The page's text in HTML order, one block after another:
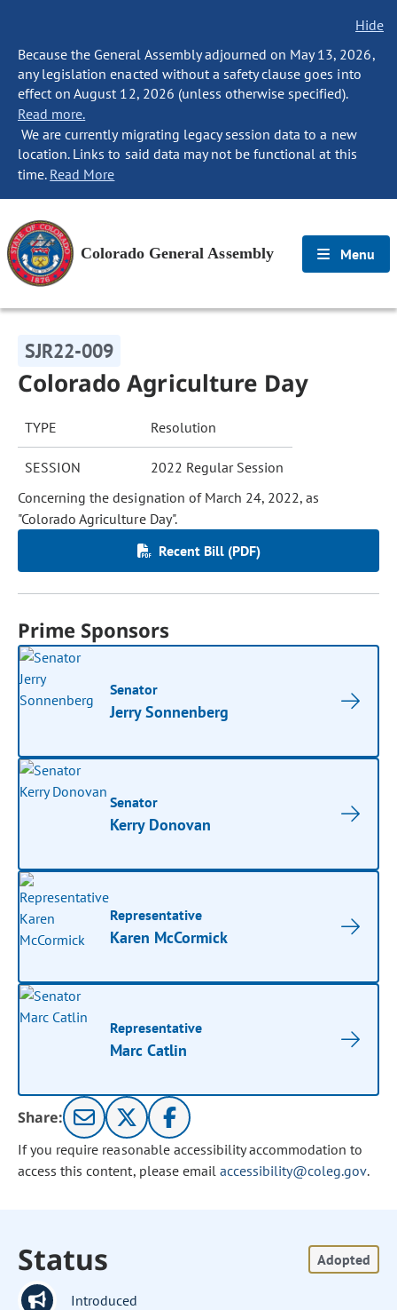
Hide
Because the General Assembly adjourned on May 13, 2026,
any legislation enacted without a safety clause goes into
effect on August 12, 2026 (unless otherwise specified).
Read more.
We are currently migrating legacy session data to a new
location. Links to said data may not be functional at this
time. Read More
Colorado General Assembly Menu
SJR22-009
Colorado Agriculture Day
TYPE Resolution
SESSION
2022 Regular Session
Concerning the designation of March 24, 2022, as
"Colorado Agriculture Day".
Recent Bill (PDF)
Prime Sponsors
Senator
Jerry Sonnenberg
Senator
Kerry Donovan
Representative
Karen McCormick
Representative
Marc Catlin
Share:
If you require reasonable accessibility accommodation to
access this content, please email accessibility@coleg.gov.
Status Adopted
Introduced